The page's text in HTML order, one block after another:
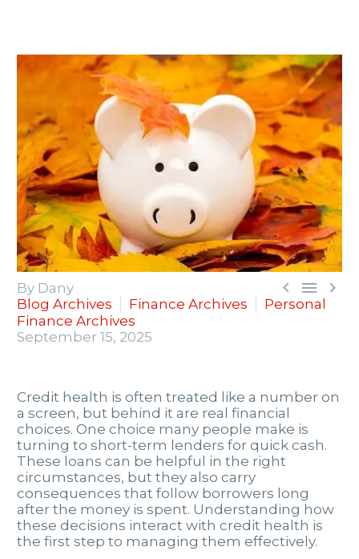
  
By Dany
Blog Archives
Finance Archives
Personal
Finance Archives
September 15, 2025
Credit health is often treated like a number on
a screen, but behind it are real financial
choices. One choice many people make is
turning to short-term lenders for quick cash.
These loans can be helpful in the right
circumstances, but they also carry
consequences that follow borrowers long
after the money is spent. Understanding how
these decisions interact with credit health is
the first step to managing them effectively.